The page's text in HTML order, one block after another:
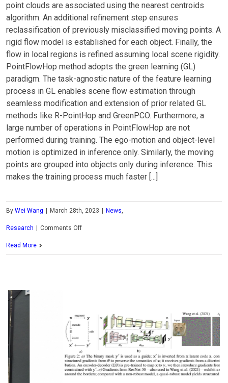
point clouds are associated using the nearest centroids
algorithm. An additional refinement step ensures
reclassification of previously misclassified moving points. A
rigid flow model is established for each object. Finally, the
flow in local regions is refined assuming local scene rigidity.
PointFlowHop method adopts the green learning (GL)
paradigm. The task-agnostic nature of the feature learning
process in GL enables scene flow estimation through
seamless modification and extension of prior related GL
methods like R-PointHop and GreenPCO. Furthermore, a
large number of operations in PointFlowHop are not
performed during training. The ego-motion and object-level
motion is optimized in inference only. Similarly, the moving
points are grouped into objects only during inference. This
makes the training process much faster [...]
By Wei Wang March 28th, 2023 News,
Research Comments Offon
Cloud-
based
3D
Scene
Read More